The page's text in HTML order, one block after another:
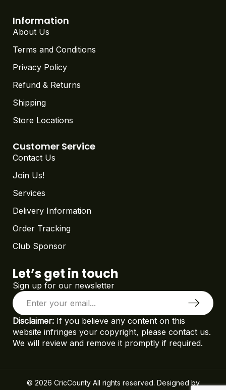
Information
About Us
Terms and Conditions
Privacy Policy
Refund & Returns
Shipping
Store Locations
Customer Service
Contact Us
Join Us!
Services
Delivery Information
Order Tracking
Club Sponsor
Let’s get in touch
Sign up for our newsletter
Disclaimer: If you believe any content on this
website infringes your copyright, please contact us.
We will review and remove it promptly if required.
© 2026 CricCounty All rights reserved. Designed by